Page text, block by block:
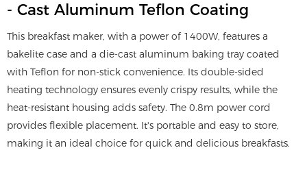
- Cast Aluminum Teflon Coating
This breakfast maker, with a power of 1400W, features a
bakelite case and a die-cast aluminum baking tray coated
with Teflon for non-stick convenience. Its double-sided
heating technology ensures evenly crispy results, while the
heat-resistant housing adds safety. The 0.8m power cord
provides flexible placement. It's portable and easy to store,
making it an ideal choice for quick and delicious breakfasts.